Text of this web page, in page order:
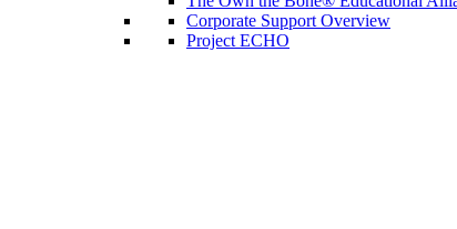
Corporate Support Overview
Project ECHO